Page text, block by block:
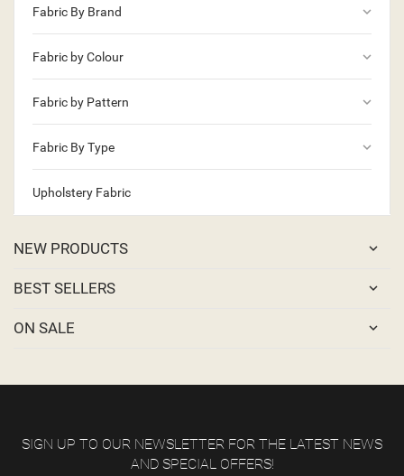
Fabric By Brand keyboard_arrow_down
Fabric by Colour keyboard_arrow_down
Fabric by Pattern keyboard_arrow_down
Fabric By Type keyboard_arrow_down
Upholstery Fabric
NEW PRODUCTS
BEST SELLERS
ON SALE
SIGN UP TO OUR NEWSLETTER FOR THE LATEST NEWS
AND SPECIAL OFFERS!